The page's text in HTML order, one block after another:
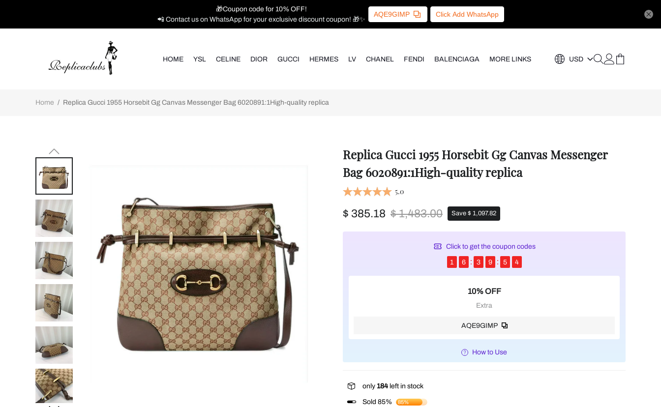
🎁Coupon code for 10% OFF!
📲 Contact us on WhatsApp for your exclusive discount coupon! 🎁✨
AQE9GIMP Click Add WhatsApp
HOME YSL CELINE DIOR GUCCI HERMES LV CHANEL FENDI BALENCIAGA MORE LINKS USD
Home / Replica Gucci 1955 Horsebit Gg Canvas Messenger Bag 6020891:1High-quality replica
Replica Gucci 1955 Horsebit Gg Canvas Messenger
Bag 6020891:1High-quality replica
5.0
$ 385.18 $ 1,483.00 Save $ 1,097.82
Click to get the coupon codes
1 6 3 9 5 4
10% OFF
Extra
AQE9GIMP
How to Use
only 184 left in stock
Sold 85% 85%